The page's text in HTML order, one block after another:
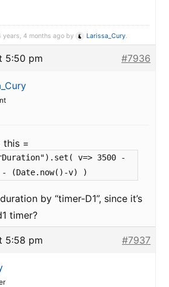
4 months ago by Larissa_Cury.
5:50 pm #7936
this =
v=> 3500 -
- (Date.now()-v) )
by “timer-D1”, since it’s
timer?
5:58 pm #7937